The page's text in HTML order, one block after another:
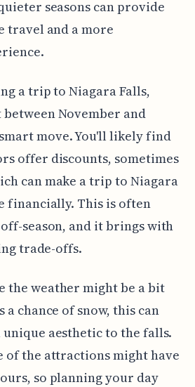
seasons can provide
travel and a more
a trip to Niagara Falls,
November and
move. You'll likely find
offer discounts, sometimes
can make a trip to Niagara
financially. This is often
season, and it brings with
trade-offs.
the weather might be a bit
chance of snow, this can
aesthetic to the falls.
of the attractions might have
so planning your day